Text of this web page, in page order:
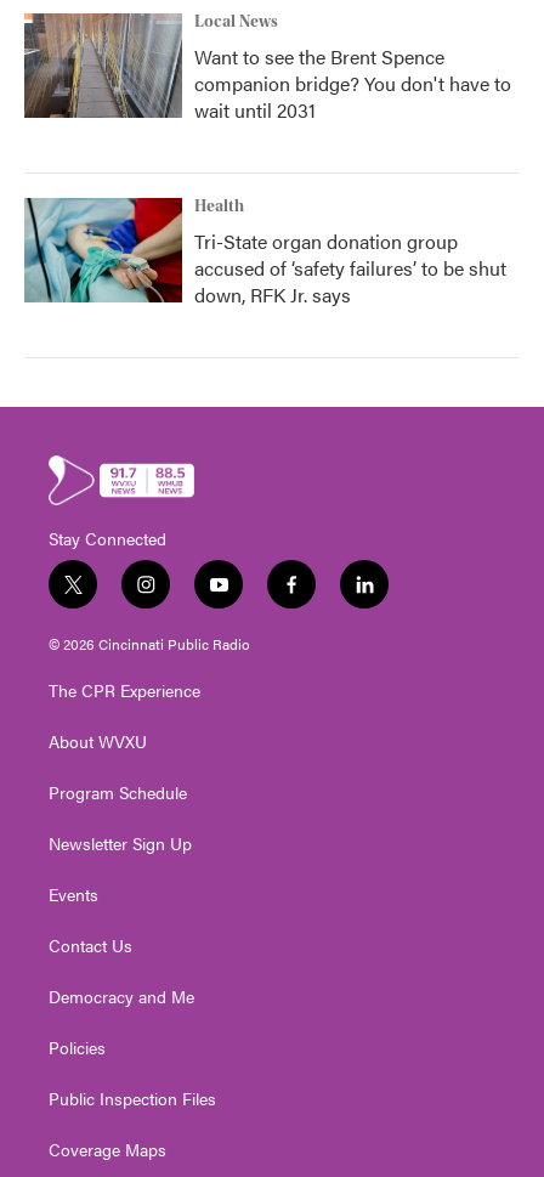
Local News
Want to see the Brent Spence
companion bridge? You don't have to
wait until 2031
Health
Tri-State organ donation group
accused of ‘safety failures’ to be shut
down, RFK Jr. says
Stay Connected
t
w
i
e
i
n
s
g
a
y
o
u
f
a
l
i
© 2026 Cincinnati Public Radio
The CPR Experience
About WVXU
Program Schedule
Newsletter Sign Up
Events
Contact Us
Democracy and Me
Policies
Public Inspection Files
Coverage Maps